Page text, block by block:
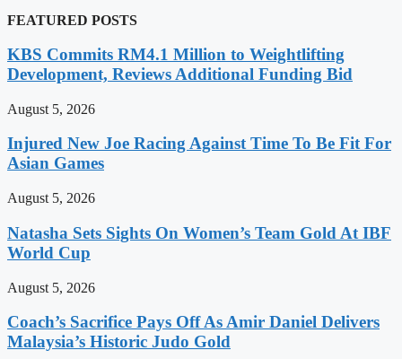
FEATURED POSTS
KBS Commits RM4.1 Million to Weightlifting
Development, Reviews Additional Funding Bid
August 5, 2026
Injured New Joe Racing Against Time To Be Fit For
Asian Games
August 5, 2026
Natasha Sets Sights On Women’s Team Gold At IBF
World Cup
August 5, 2026
Coach’s Sacrifice Pays Off As Amir Daniel Delivers
Malaysia’s Historic Judo Gold